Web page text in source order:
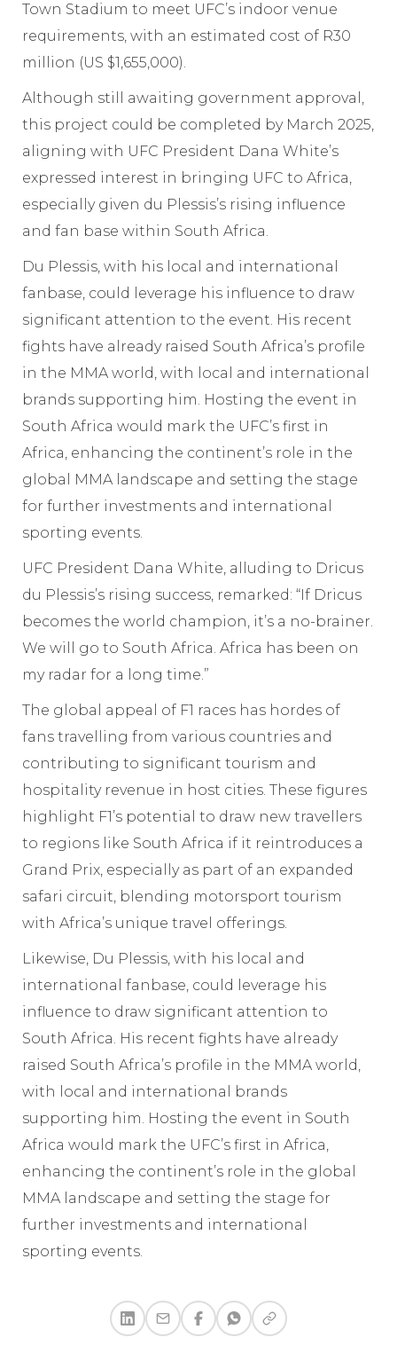
Town Stadium to meet UFC’s indoor venue
requirements, with an estimated cost of R30
million (US $1,655,000).
Although still awaiting government approval,
this project could be completed by March 2025,
aligning with UFC President Dana White’s
expressed interest in bringing UFC to Africa,
especially given du Plessis’s rising influence
and fan base within South Africa.
Du Plessis, with his local and international
fanbase, could leverage his influence to draw
significant attention to the event. His recent
fights have already raised South Africa’s profile
in the MMA world, with local and international
brands supporting him. Hosting the event in
South Africa would mark the UFC’s first in
Africa, enhancing the continent’s role in the
global MMA landscape and setting the stage
for further investments and international
sporting events.
UFC President Dana White, alluding to Dricus
du Plessis’s rising success, remarked: “If Dricus
becomes the world champion, it’s a no-brainer.
We will go to South Africa. Africa has been on
my radar for a long time.”
The global appeal of F1 races has hordes of
fans travelling from various countries and
contributing to significant tourism and
hospitality revenue in host cities. These figures
highlight F1’s potential to draw new travellers
to regions like South Africa if it reintroduces a
Grand Prix, especially as part of an expanded
safari circuit, blending motorsport tourism
with Africa’s unique travel offerings.
Likewise, Du Plessis, with his local and
international fanbase, could leverage his
influence to draw significant attention to
South Africa. His recent fights have already
raised South Africa’s profile in the MMA world,
with local and international brands
supporting him. Hosting the event in South
Africa would mark the UFC’s first in Africa,
enhancing the continent’s role in the global
MMA landscape and setting the stage for
further investments and international
sporting events.